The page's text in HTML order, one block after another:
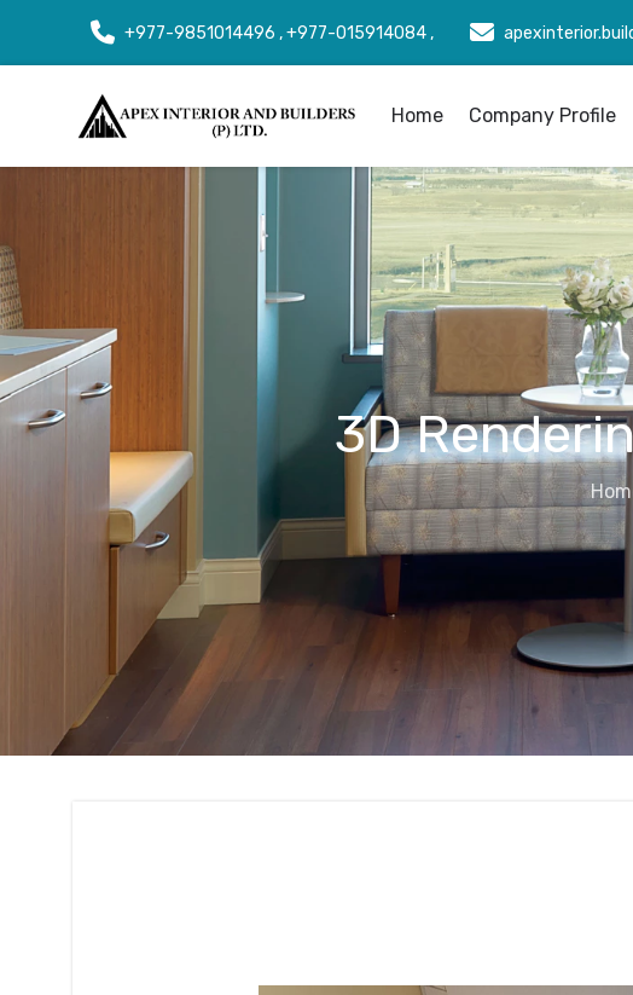
+977-9851014496 , +977-015914084 ,
Home Company Profile
3D